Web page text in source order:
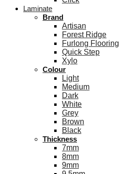
Laminate
Brand
Artisan
Forest Ridge
Furlong Flooring
Quick Step
Xylo
Colour
Light
Medium
Dark
White
Grey
Brown
Black
Thickness
7mm
8mm
9mm